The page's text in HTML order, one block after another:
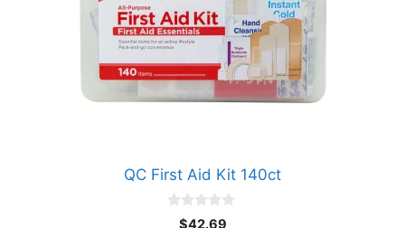
QC First Aid Kit 140ct
$42.69